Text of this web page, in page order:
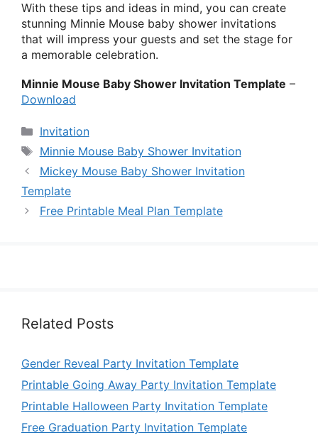
With these tips and ideas in mind, you can create
stunning Minnie Mouse baby shower invitations
that will impress your guests and set the stage for
a memorable celebration.
Minnie Mouse Baby Shower Invitation Template –
Download
Categories
Invitation
Tags
Minnie Mouse Baby Shower Invitation
Mickey Mouse Baby Shower Invitation
Template
Free Printable Meal Plan Template
Related Posts
Gender Reveal Party Invitation Template
Printable Going Away Party Invitation Template
Printable Halloween Party Invitation Template
Free Graduation Party Invitation Template